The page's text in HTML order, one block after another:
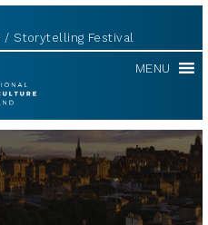
Storytelling Festival
MENU